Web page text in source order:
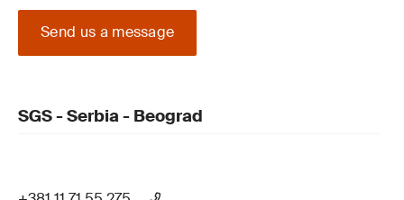
Send us a message
SGS - Serbia - Beograd